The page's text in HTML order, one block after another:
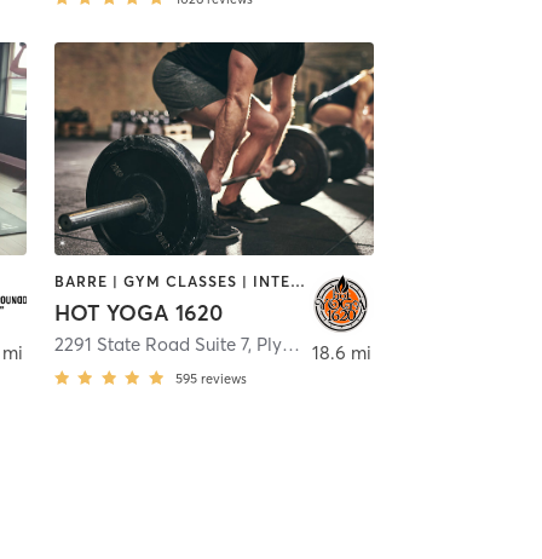
,Bourne
mi
BARRE | GYM CLASSES | INTERVAL TRAINING | MEDITATION | PILATES | STRENGTH TRAINING | WEIGHT TRAINING | YOGA
HOT YOGA 1620
2291 State Road Suite 7, Plymouth
595 reviews
18.6 mi